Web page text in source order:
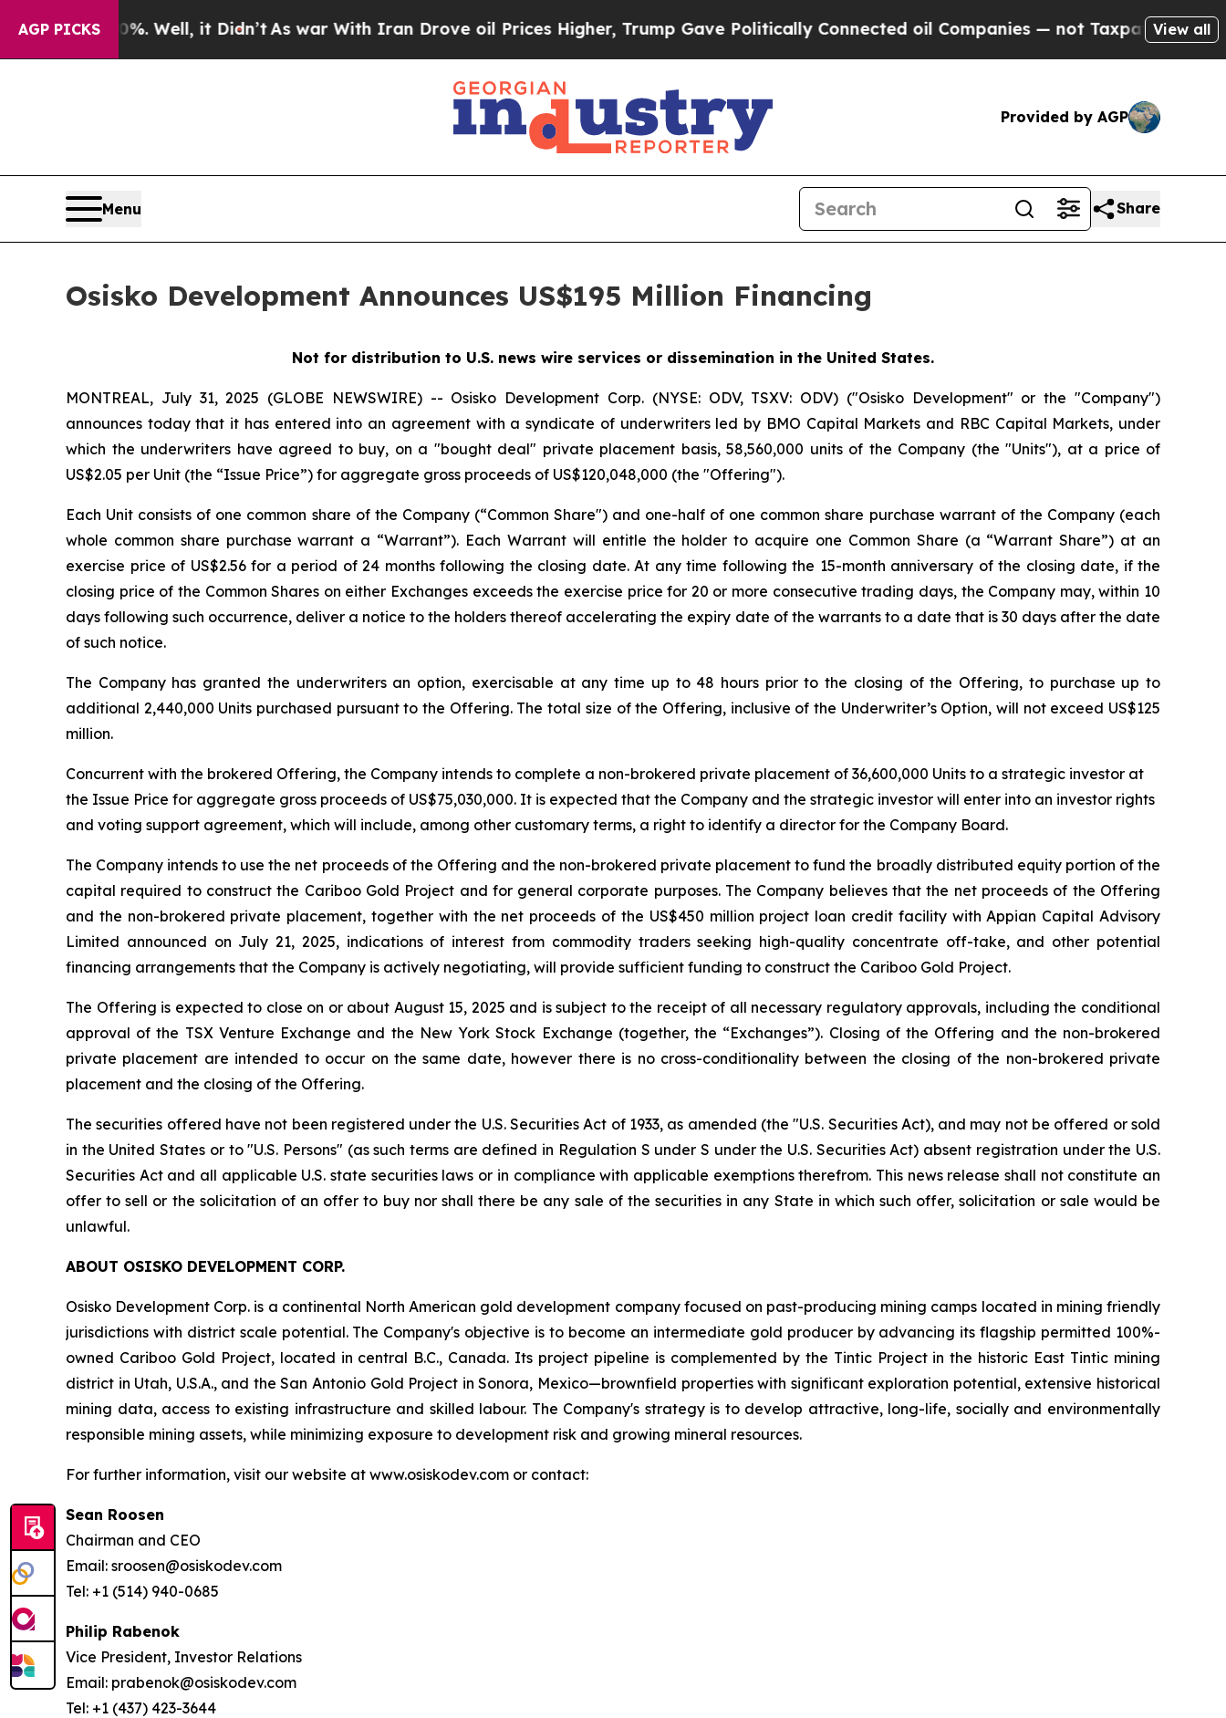
AGP PICKS
40%. Well, it Didn’t As war With Iran Drove oil Prices Higher, Trump Gave Politically Connected oil Companies — not Taxpayers — theView all
Provided by AGP
Menu Share
Osisko Development Announces US$195 Million Financing
Not for distribution to U.S. news wire services or dissemination in the United States.
MONTREAL, July 31, 2025 (GLOBE NEWSWIRE) -- Osisko Development Corp. (NYSE: ODV, TSXV: ODV) ("Osisko Development" or the "Company")
announces today that it has entered into an agreement with a syndicate of underwriters led by BMO Capital Markets and RBC Capital Markets, under
which the underwriters have agreed to buy, on a "bought deal" private placement basis, 58,560,000 units of the Company (the "Units"), at a price of
US$2.05 per Unit (the “Issue Price”) for aggregate gross proceeds of US$120,048,000 (the "Offering").
Each Unit consists of one common share of the Company (“Common Share") and one-half of one common share purchase warrant of the Company (each
whole common share purchase warrant a “Warrant”). Each Warrant will entitle the holder to acquire one Common Share (a “Warrant Share”) at an
exercise price of US$2.56 for a period of 24 months following the closing date. At any time following the 15-month anniversary of the closing date, if the
closing price of the Common Shares on either Exchanges exceeds the exercise price for 20 or more consecutive trading days, the Company may, within 10
days following such occurrence, deliver a notice to the holders thereof accelerating the expiry date of the warrants to a date that is 30 days after the date
of such notice.
The Company has granted the underwriters an option, exercisable at any time up to 48 hours prior to the closing of the Offering, to purchase up to
additional 2,440,000 Units purchased pursuant to the Offering. The total size of the Offering, inclusive of the Underwriter’s Option, will not exceed US$125
million.
Concurrent with the brokered Offering, the Company intends to complete a non-brokered private placement of 36,600,000 Units to a strategic investor at
the Issue Price for aggregate gross proceeds of US$75,030,000. It is expected that the Company and the strategic investor will enter into an investor rights
and voting support agreement, which will include, among other customary terms, a right to identify a director for the Company Board.
The Company intends to use the net proceeds of the Offering and the non-brokered private placement to fund the broadly distributed equity portion of the
capital required to construct the Cariboo Gold Project and for general corporate purposes. The Company believes that the net proceeds of the Offering
and the non-brokered private placement, together with the net proceeds of the US$450 million project loan credit facility with Appian Capital Advisory
Limited announced on July 21, 2025, indications of interest from commodity traders seeking high-quality concentrate off-take, and other potential
financing arrangements that the Company is actively negotiating, will provide sufficient funding to construct the Cariboo Gold Project.
The Offering is expected to close on or about August 15, 2025 and is subject to the receipt of all necessary regulatory approvals, including the conditional
approval of the TSX Venture Exchange and the New York Stock Exchange (together, the “Exchanges”). Closing of the Offering and the non-brokered
private placement are intended to occur on the same date, however there is no cross-conditionality between the closing of the non-brokered private
placement and the closing of the Offering.
The securities offered have not been registered under the U.S. Securities Act of 1933, as amended (the "U.S. Securities Act), and may not be offered or sold
in the United States or to "U.S. Persons" (as such terms are defined in Regulation S under S under the U.S. Securities Act) absent registration under the U.S.
Securities Act and all applicable U.S. state securities laws or in compliance with applicable exemptions therefrom. This news release shall not constitute an
offer to sell or the solicitation of an offer to buy nor shall there be any sale of the securities in any State in which such offer, solicitation or sale would be
unlawful.
ABOUT OSISKO DEVELOPMENT CORP.
Osisko Development Corp. is a continental North American gold development company focused on past-producing mining camps located in mining friendly
jurisdictions with district scale potential. The Company's objective is to become an intermediate gold producer by advancing its flagship permitted 100%-
owned Cariboo Gold Project, located in central B.C., Canada. Its project pipeline is complemented by the Tintic Project in the historic East Tintic mining
district in Utah, U.S.A., and the San Antonio Gold Project in Sonora, Mexico—brownfield properties with significant exploration potential, extensive historical
mining data, access to existing infrastructure and skilled labour. The Company's strategy is to develop attractive, long-life, socially and environmentally
responsible mining assets, while minimizing exposure to development risk and growing mineral resources.
For further information, visit our website at www.osiskodev.com or contact:
Sean Roosen
Chairman and CEO
Email: sroosen@osiskodev.com
Tel: +1 (514) 940-0685
Philip Rabenok
Vice President, Investor Relations
Email: prabenok@osiskodev.com
Tel: +1 (437) 423-3644